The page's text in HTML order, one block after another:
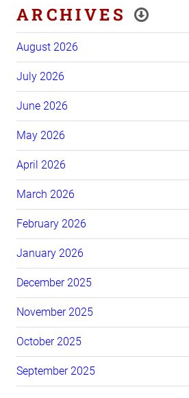
navigation
ARCHIVES
August 2026
July 2026
June 2026
May 2026
April 2026
March 2026
February 2026
January 2026
December 2025
November 2025
October 2025
September 2025